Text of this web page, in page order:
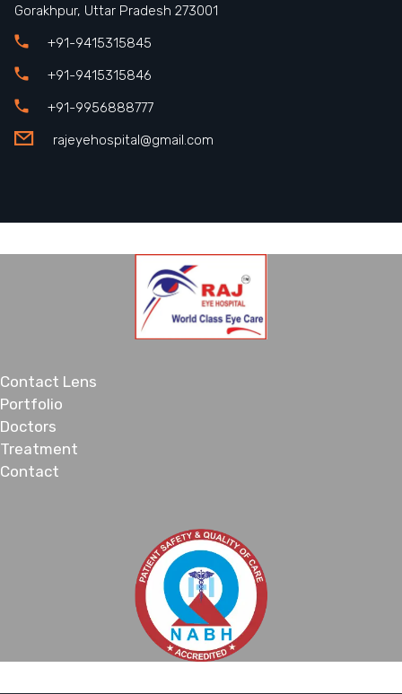
Gorakhpur, Uttar Pradesh 273001
+91-9415315845
+91-9415315846
+91-9956888777
rajeyehospital@gmail.com
Contact Lens
Portfolio
Doctors
Treatment
Contact